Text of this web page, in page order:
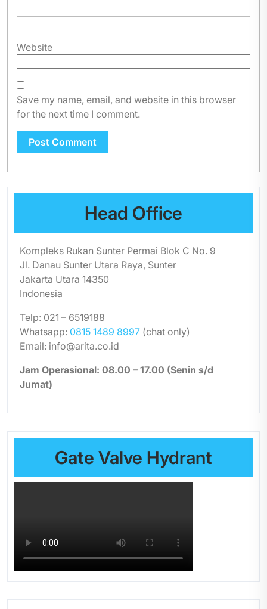
Website
Save my name, email, and website in this browser
for the next time I comment.
Head Office
Kompleks Rukan Sunter Permai Blok C No. 9
Jl. Danau Sunter Utara Raya, Sunter
Jakarta Utara 14350
Indonesia
Telp: 021 – 6519188
Whatsapp: 0815 1489 8997 (chat only)
Email: info@arita.co.id
Jam Operasional: 08.00 – 17.00 (Senin s/d
Jumat)
Gate Valve Hydrant